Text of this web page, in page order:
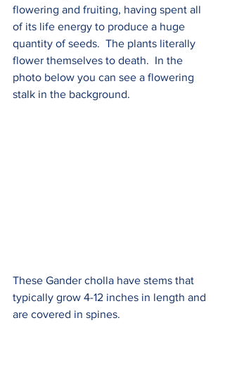
flowering and fruiting, having spent all
of its life energy to produce a huge
quantity of seeds.  The plants literally
flower themselves to death.  In the
photo below you can see a flowering
stalk in the background.
These Gander cholla have stems that
typically grow 4-12 inches in length and
are covered in spines.